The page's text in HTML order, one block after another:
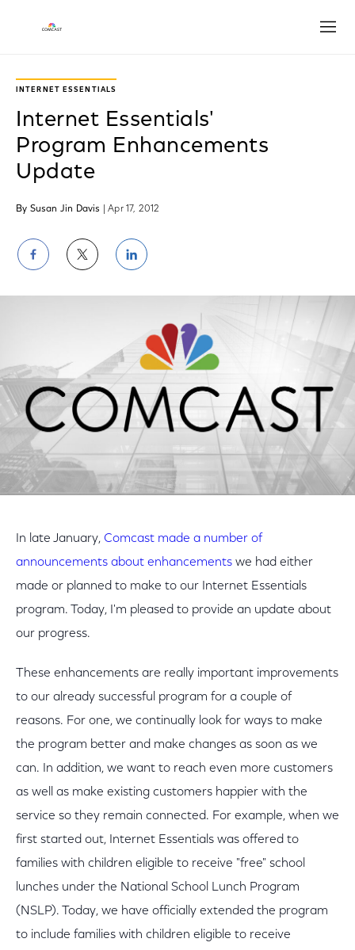
INTERNET ESSENTIALS
Internet Essentials'
Program Enhancements
Update
By Susan Jin Davis | Apr 17, 2012
Share
on
Facebook
Share
on
Twitter
Share
on
LinkedIn
In late January, Comcast made a number of
announcements about enhancements we had either
made or planned to make to our Internet Essentials
program. Today, I'm pleased to provide an update about
our progress.
These enhancements are really important improvements
to our already successful program for a couple of
reasons. For one, we continually look for ways to make
the program better and make changes as soon as we
can. In addition, we want to reach even more customers
as well as make existing customers happier with the
service so they remain connected. For example, when we
first started out, Internet Essentials was offered to
families with children eligible to receive "free" school
lunches under the National School Lunch Program
(NSLP). Today, we have officially extended the program
to include families with children eligible to receive